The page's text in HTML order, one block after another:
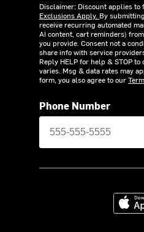
Disclaimer: Discount applies to
Exclusions Apply. By
receive recurring automated
AI content, cart reminders)
you provide. Consent not a
share info with service
Reply HELP for help & STOP
varies. Msg & data rates may
form, you also agree to our
Phone Number